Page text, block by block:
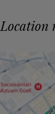
Location